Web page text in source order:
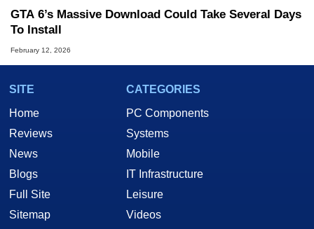
GTA 6’s Massive Download Could Take Several Days
To Install
February 12, 2026
SITE
Home
Reviews
News
Blogs
Full Site
Sitemap
CATEGORIES
PC Components
Systems
Mobile
IT Infrastructure
Leisure
Videos